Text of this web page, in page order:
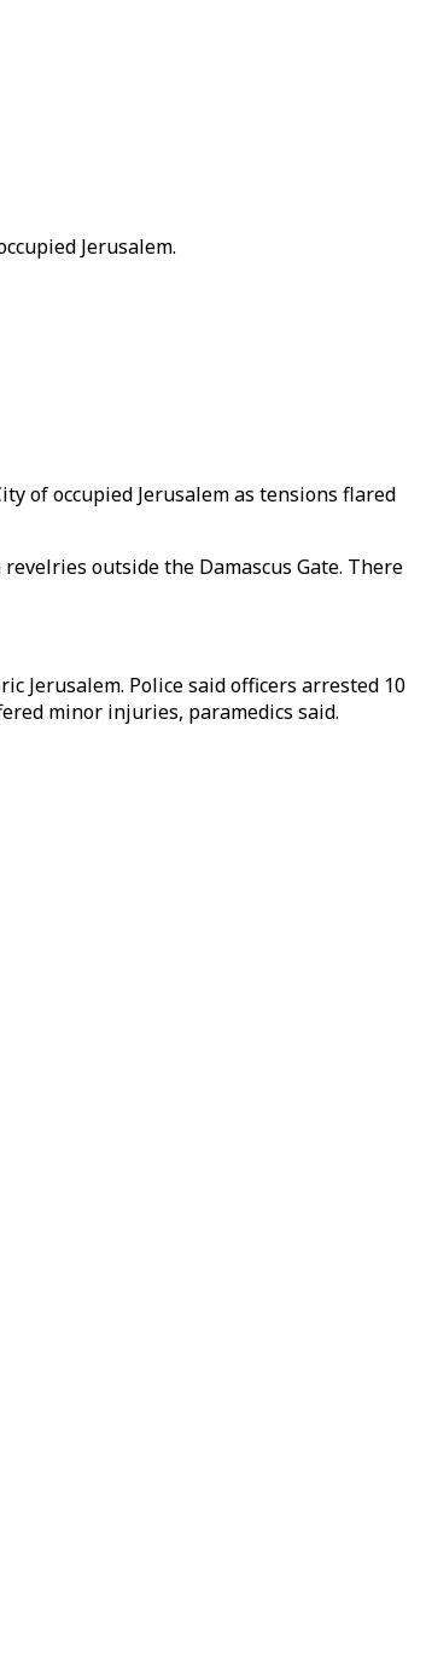
Jerusalem.
of occupied Jerusalem as tensions flared
outside the Damascus Gate. There
Jerusalem. Police said officers arrested 10
minor injuries, paramedics said.